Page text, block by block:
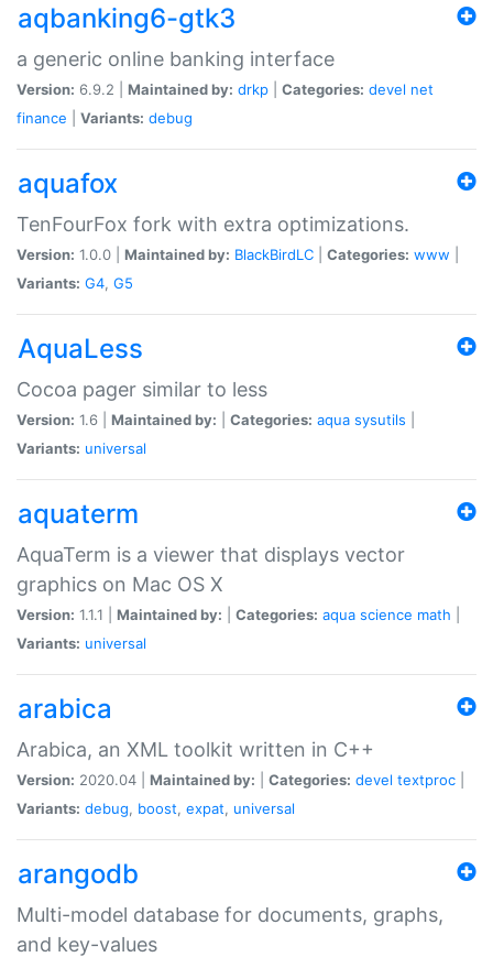
aqbanking6-gtk3
a generic online banking interface
Version: 6.9.2 | Maintained by: drkp Categories: devel net
finance
Variants: debug
aquafox
TenFourFox fork with extra optimizations.
Version: 1.0.0 | Maintained by: BlackBirdLC Categories: www
Variants: G4, G5
AquaLess
Cocoa pager similar to less
Version: 1.6 | Maintained by: Categories: aqua sysutils
Variants: universal
aquaterm
AquaTerm is a viewer that displays vector
graphics on Mac OS X
Version: 1.1.1 | Maintained by: Categories: aqua science math
Variants: universal
arabica
Arabica, an XML toolkit written in C++
Version: 2020.04 | Maintained by: Categories: devel textproc
Variants: debug, boost, expat, universal
arangodb
Multi-model database for documents, graphs,
and key-values